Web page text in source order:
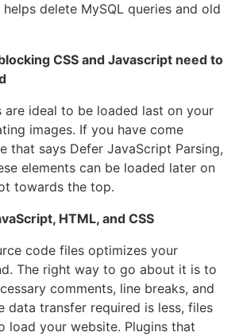
helps delete MySQL queries and old
CSS and Javascript need to
are ideal to be loaded last on your
images. If you have come
that says Defer JavaScript Parsing,
elements can be loaded later on
towards the top.
HTML, and CSS
code files optimizes your
The right way to go about it is to
comments, line breaks, and
data transfer required is less, files
load your website. Plugins that